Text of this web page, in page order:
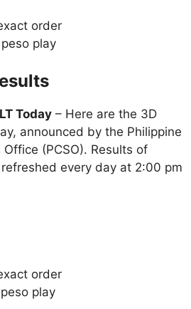
order
play
Today – Here are the 3D
announced by the Philippine
(PCSO). Results of
every day at 2:00 pm
order
play